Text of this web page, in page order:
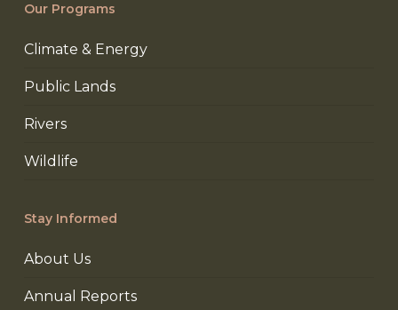
Our Programs
Climate & Energy
Public Lands
Rivers
Wildlife
Stay Informed
About Us
Annual Reports